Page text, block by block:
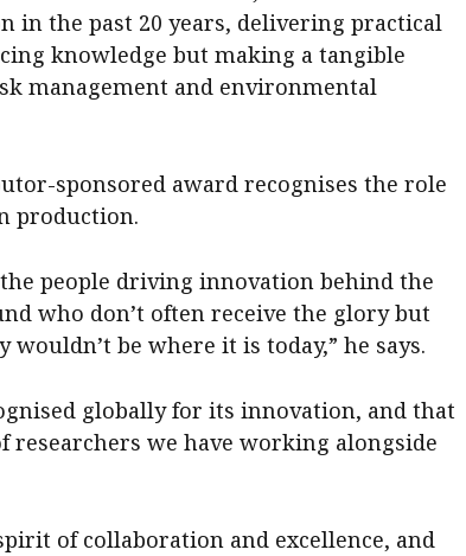
in the past 20 years, delivering practical
knowledge but making a tangible
management and environmental
sponsored award recognises the role
production.
people driving innovation behind the
who don’t often receive the glory but
be where it is today,” he says.
globally for its innovation, and that
we have working alongside
of collaboration and excellence, and